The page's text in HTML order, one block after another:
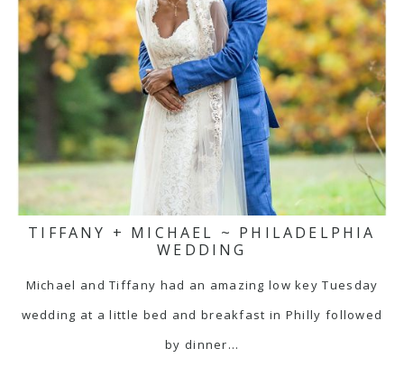
TIFFANY + MICHAEL ~ PHILADELPHIA
WEDDING
Michael and Tiffany had an amazing low key Tuesday
wedding at a little bed and breakfast in Philly followed
by dinner…